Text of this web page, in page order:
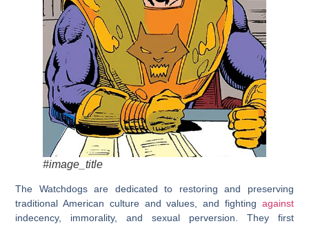
#image_title
The Watchdogs are dedicated to restoring and preserving
traditional American culture and values, and fighting against
indecency, immorality, and sexual perversion. They first